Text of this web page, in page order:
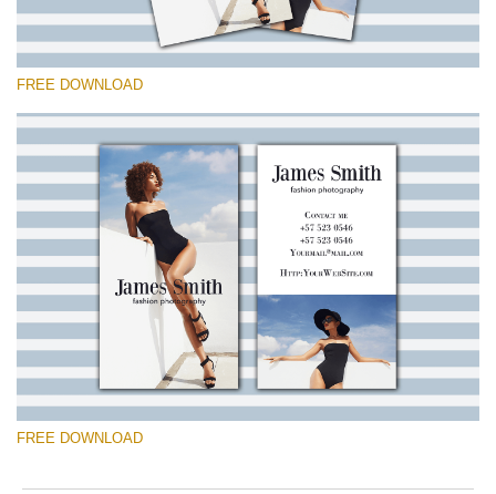
Please select
Free Template #8
Marketing Templates Photography
Free download
FREE DOWNLOAD
FREE DOWNLOAD